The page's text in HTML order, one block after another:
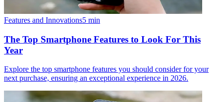
Features and Innovations5 min
The Top Smartphone Features to Look For This
Year
Explore the top smartphone features you should consider for your
next purchase, ensuring an exceptional experience in 2026.